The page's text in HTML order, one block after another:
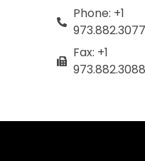
Phone: +1
973.882.3077
Fax: +1
973.882.3088